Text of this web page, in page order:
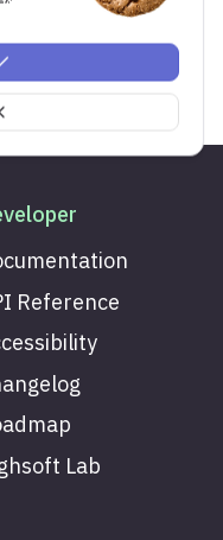
Reference
Lab